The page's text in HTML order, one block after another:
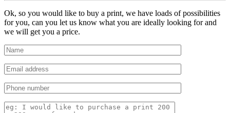
Ok, so you would like to buy a print, we have loads of possibilities
for you, can you let us know what you are ideally looking for and
we will get you a price.